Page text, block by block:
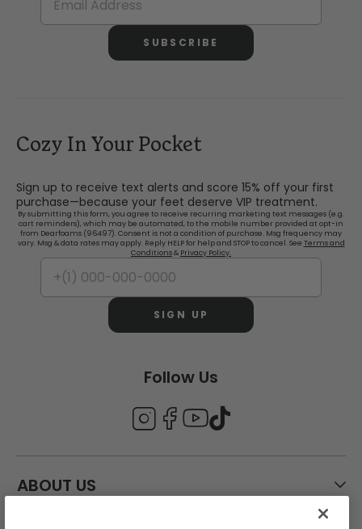
SUBSCRIBE
Cozy In Your Pocket
Sign up to receive text alerts and score 15% off your first
purchase—because your feet deserve VIP treatment.
By submitting this form, you agree to receive recurring marketing text messages (e.g.
cart reminders), which may be automated, to the mobile number provided at opt-in
from Dearfoams (96497). Consent is not a condition of purchase. Msg frequency may
vary. Msg & data rates may apply. Reply HELP for help and STOP to cancel. See Terms and
Conditions& Privacy Policy.
SIGN UP
Follow Us
ABOUT US